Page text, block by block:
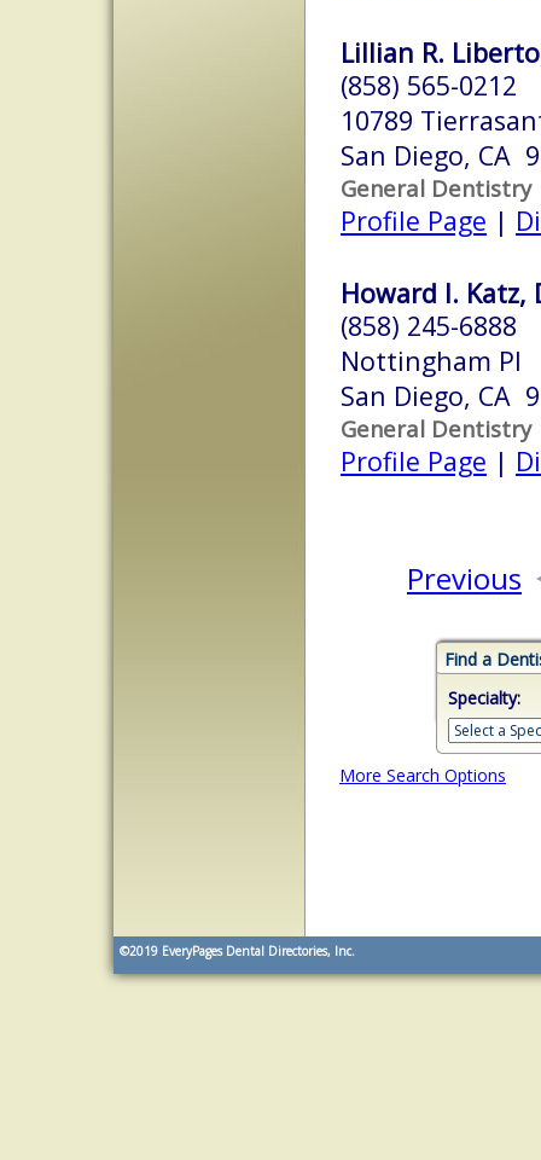
Lillian R.
(858) 565-0212
10789
San Diego, CA
General Dentistry
Profile Page |
Howard I. Katz,
(858) 245-6888
Nottingham Pl
San Diego, CA
General Dentistry
Profile Page |
Previous
Find a
Specialty:
More Search Options
©2019 EveryPages Dental Directories, Inc.